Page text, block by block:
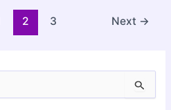
2 3 Next →